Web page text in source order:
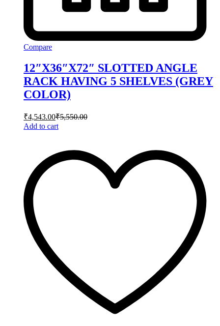
Compare
12″X36″X72″ SLOTTED ANGLE
RACK HAVING 5 SHELVES (GREY
COLOR)
₹4,543.00₹5,550.00
Add to cart